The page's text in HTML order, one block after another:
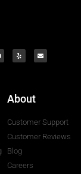
About
Customer Support
Customer Reviews
Blog
Careers